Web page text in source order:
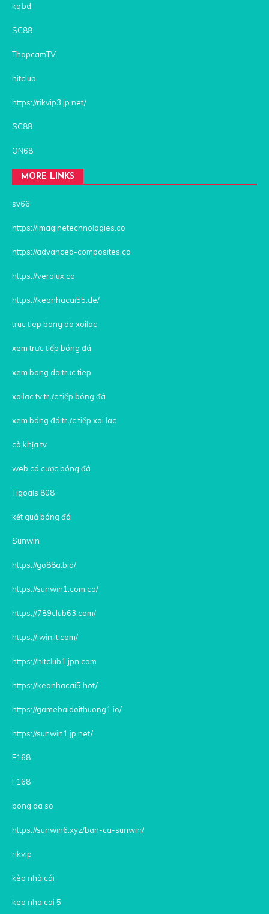
kqbd
SC88
ThapcamTV
hitclub
https://rikvip3.jp.net/
SC88
ON68
MORE LINKS
sv66
https://imaginetechnologies.co
https://advanced-composites.co
https://verolux.co
https://keonhacai55.de/
truc tiep bong da xoilac
xem trực tiếp bóng đá
xem bong da truc tiep
xoilac tv trực tiếp bóng đá
xem bóng đá trực tiếp xoi lac
cà khịa tv
web cá cược bóng đá
Tigoals 808
kết quả bóng đá
Sunwin
https://go88a.bid/
https://sunwin1.com.co/
https://789club63.com/
https://iwin.it.com/
https://hitclub1.jpn.com
https://keonhacai5.hot/
https://gamebaidoithuong1.io/
https://sunwin1.jp.net/
F168
F168
bong da so
https://sunwin6.xyz/ban-ca-sunwin/
rikvip
kèo nhà cái
keo nha cai 5